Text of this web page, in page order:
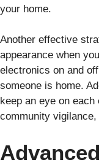
your home.
Another effective
appearance when
electronics on and
someone is home.
keep an eye on
community